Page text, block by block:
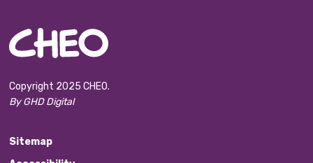
Copyright 2025 CHEO.
By GHD Digital
Sitemap